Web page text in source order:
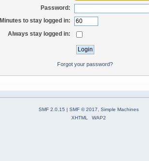
Password:
Minutes to stay logged in:
Always stay logged in:
Forgot your password?
SMF 2.0.15 | SMF © 2017
Simple Machines
XHTML
WAP2